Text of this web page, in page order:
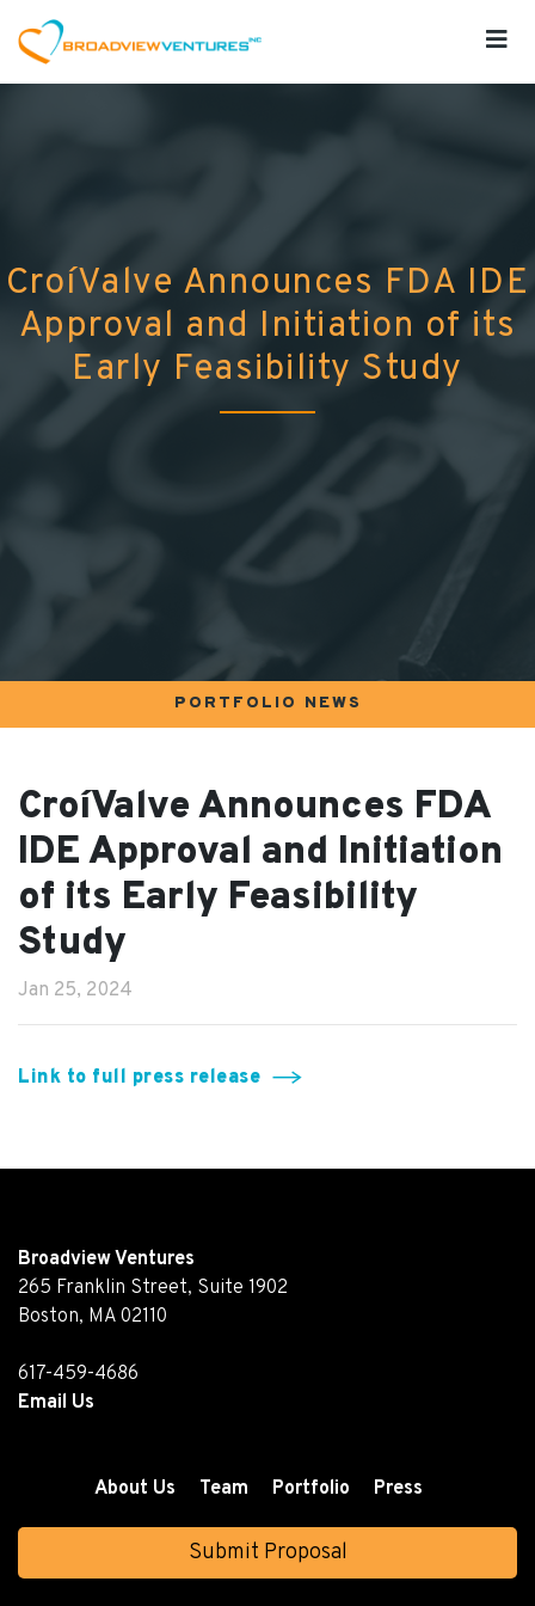
CroíValve Announces FDA IDE
Approval and Initiation of its
Early Feasibility Study
PORTFOLIO NEWS
CroíValve Announces FDA
IDE Approval and Initiation
of its Early Feasibility
Study
Jan 25, 2024
Link to full press release
Broadview Ventures
265 Franklin Street, Suite 1902
Boston, MA 02110
617-459-4686
Email Us
About Us Team Portfolio Press
Submit Proposal